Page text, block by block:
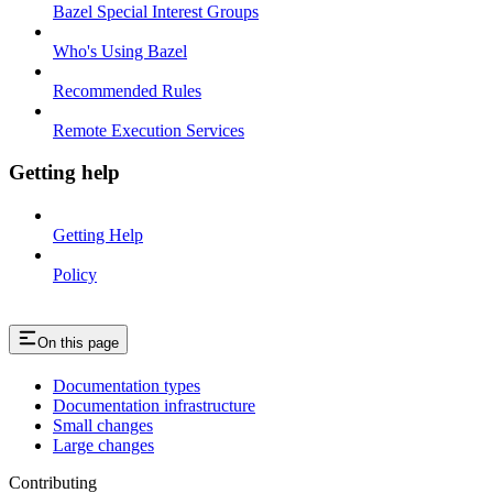
Bazel Special Interest Groups
Who's Using Bazel
Recommended Rules
Remote Execution Services
Getting help
Getting Help
Policy
On this page
Documentation types
Documentation infrastructure
Small changes
Large changes
Contributing